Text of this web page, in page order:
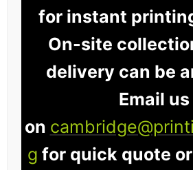
for instant
On-site
delivery can be
Email us
on
g for quick quote